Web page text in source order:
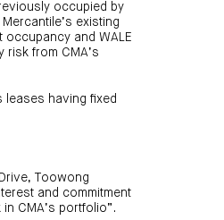
occupied by
existing
and WALE
from CMA’s
leases having fixed
Toowong
and commitment
CMA’s portfolio”.